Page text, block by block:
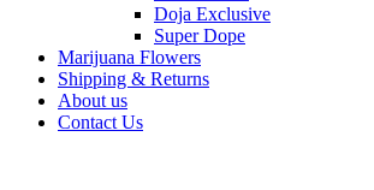
Doja Exclusive
Super Dope
Marijuana Flowers
Shipping & Returns
About us
Contact Us